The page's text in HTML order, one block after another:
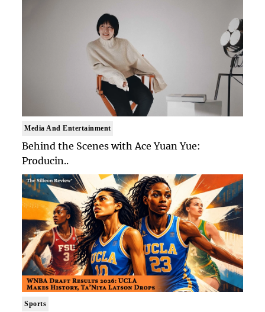
Media And Entertainment
Behind the Scenes with Ace Yuan Yue:
Producin..
Sports